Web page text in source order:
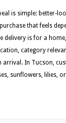
is simple: better-
that feels
delivery is for a
category
arrival. In Tucson,
sunflowers, lilies,